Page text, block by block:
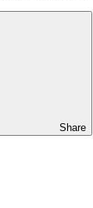
Share